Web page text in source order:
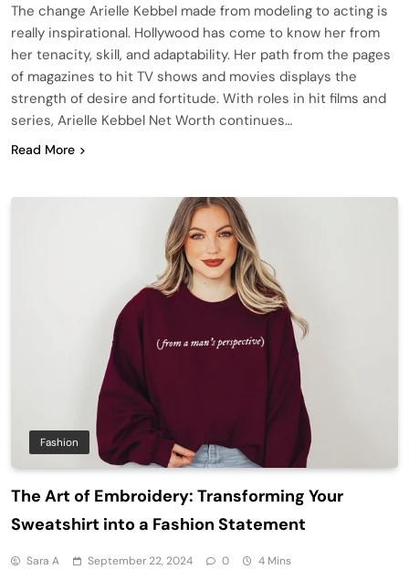
The change Arielle Kebbel made from modeling to acting is
really inspirational. Hollywood has come to know her from
her tenacity, skill, and adaptability. Her path from the pages
of magazines to hit TV shows and movies displays the
strength of desire and fortitude. With roles in hit films and
series, Arielle Kebbel Net Worth continues…
Read More
Fashion
The Art of Embroidery: Transforming Your
Sweatshirt into a Fashion Statement
Sara A September 22, 2024 0 4 Mins